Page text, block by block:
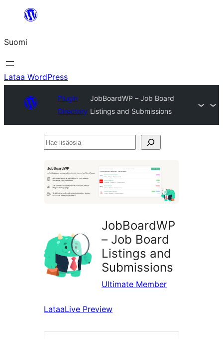
Suomi
Lataa WordPress
Plugin
Directory
JobBoardWP – Job Board
Listings and Submissions
Hae
JobBoardWP
– Job Board
Listings and
Submissions
Ultimate Member
LataaLive Preview